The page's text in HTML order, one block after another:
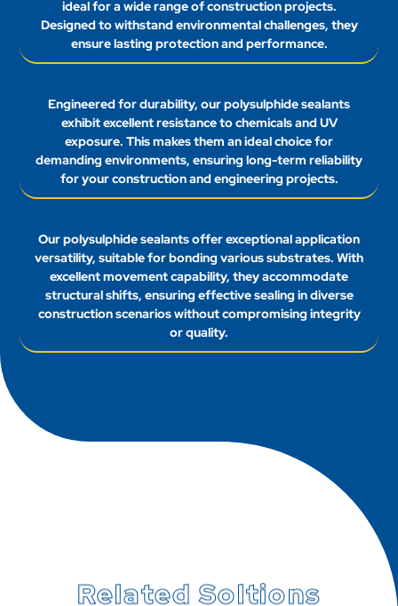
ideal for a wide range of construction projects.
Designed to withstand environmental challenges, they
ensure lasting protection and performance.
Engineered for durability, our polysulphide sealants
exhibit excellent resistance to chemicals and UV
exposure. This makes them an ideal choice for
demanding environments, ensuring long-term reliability
for your construction and engineering projects.
Our polysulphide sealants offer exceptional application
versatility, suitable for bonding various substrates. With
excellent movement capability, they accommodate
structural shifts, ensuring effective sealing in diverse
construction scenarios without compromising integrity
or quality.
Related Soltions